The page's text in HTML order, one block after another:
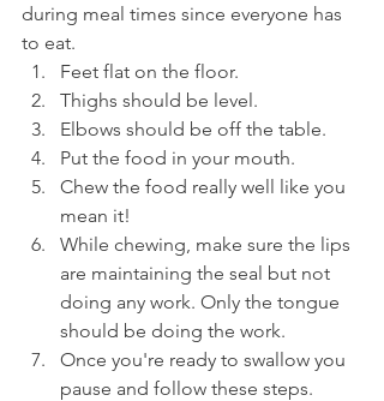
during meal times since everyone has
to eat.
Feet flat on the floor.
Thighs should be level.
Elbows should be off the table.
Put the food in your mouth.
Chew the food really well like you
mean it!
While chewing, make sure the lips
are maintaining the seal but not
doing any work. Only the tongue
should be doing the work.
Once you're ready to swallow you
pause and follow these steps.